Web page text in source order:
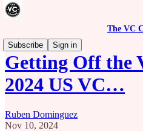
The VC
Subscribe
Sign in
Getting Off the
2024 US VC…
Ruben Dominguez
Nov 10, 2024